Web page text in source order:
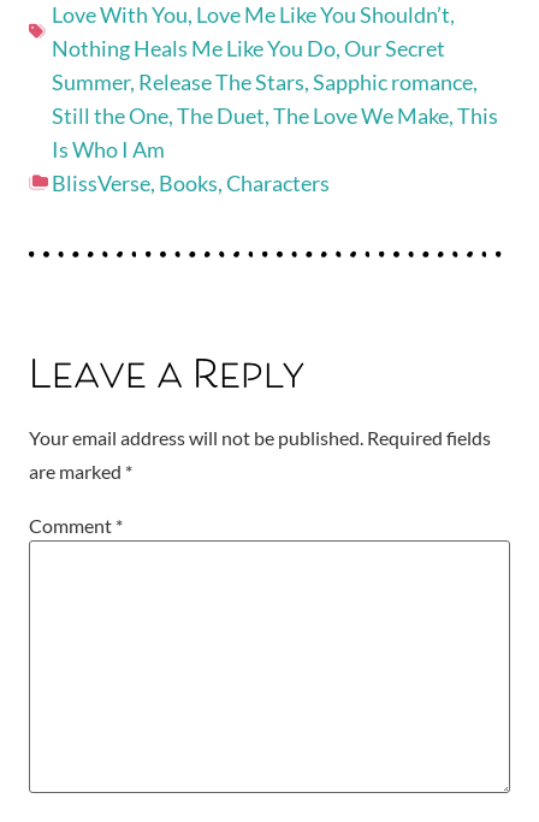
Love With You, Love Me Like You Shouldn’t,
Nothing Heals Me Like You Do,Our Secret
Summer, Release The Stars,Sapphic romance,
Still the One,The Duet,The Love We Make,This
Is Who I Am
BlissVerse, Books,Characters
Leave a Reply
Your email address will not be published. Required fields
are marked *
Comment *